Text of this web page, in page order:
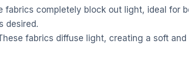
fabrics completely block out light, ideal for
desired.
fabrics diffuse light, creating a soft